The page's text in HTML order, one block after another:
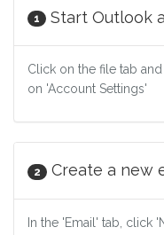
1 Start Outlook
Click on the file tab
on 'Account Settings'
2 Create a new
In the 'Email' tab, click